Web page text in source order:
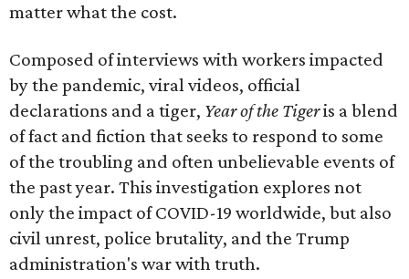
matter what the cost.
Composed of interviews with workers impacted
by the pandemic, viral videos, official
declarations and a tiger, Year of the Tigeris a blend
of fact and fiction that seeks to respond to some
of the troubling and often unbelievable events of
the past year. This investigation explores not
only the impact of COVID-19 worldwide, but also
civil unrest, police brutality, and the Trump
administration's war with truth.